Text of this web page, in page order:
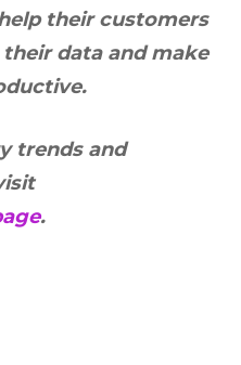
their customers
data and make
trends and
.